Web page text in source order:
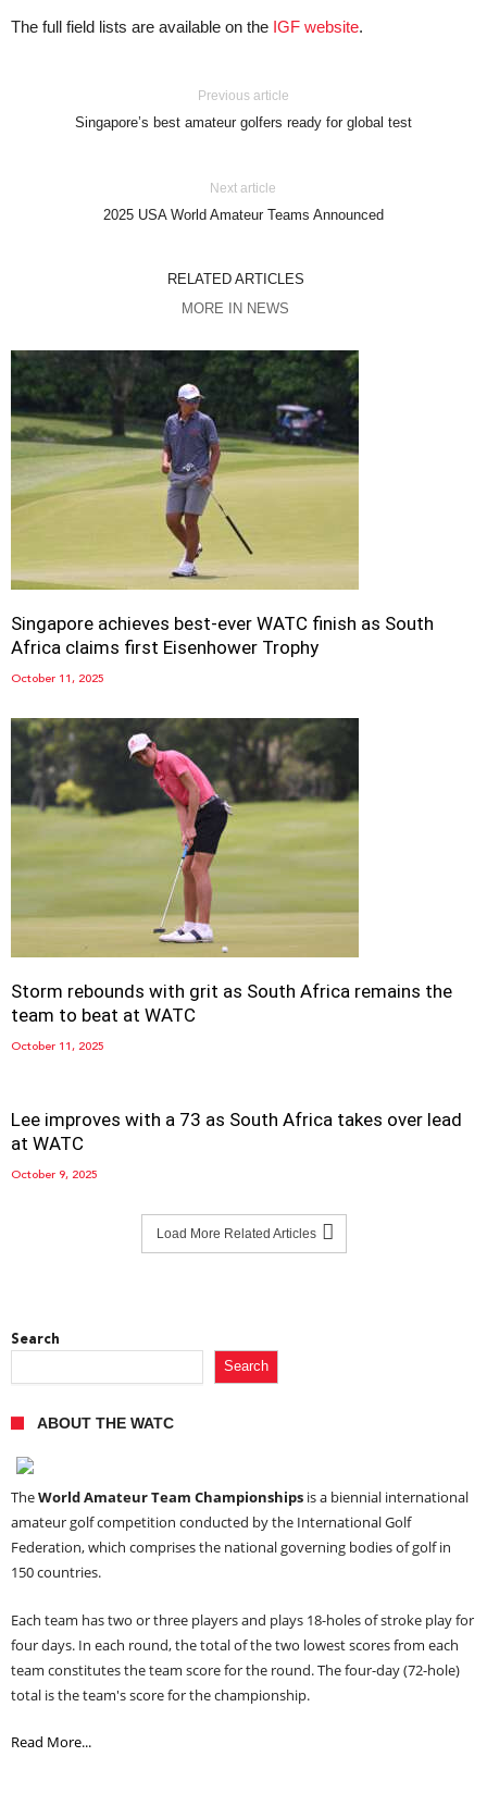
The full field lists are available on the IGF website.
Previous article
Singapore’s best amateur golfers ready for global test
Next article
2025 USA World Amateur Teams Announced
RELATED ARTICLES
MORE IN NEWS
Singapore achieves best-ever WATC finish as South
Africa claims first Eisenhower Trophy
October 11, 2025
Storm rebounds with grit as South Africa remains the
team to beat at WATC
October 11, 2025
Lee improves with a 73 as South Africa takes over lead
at WATC
October 9, 2025
Load More Related Articles
Search
Search
ABOUT THE WATC
TheWorld Amateur Team Championships is a biennial international
amateur golf competition conducted by the International Golf
Federation, which comprises the national governing bodies of golf in
150 countries.
Each team has two or three players and plays 18-holes of stroke play for
four days. In each round, the total of the two lowest scores from each
team constitutes the team score for the round. The four-day (72-hole)
total is the team's score for the championship.
Read More...